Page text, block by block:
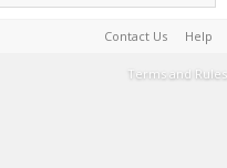
Contact Us Help
Terms and Rules